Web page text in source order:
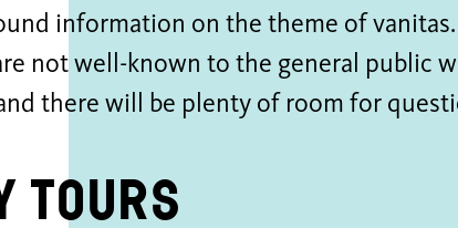
information on the theme of
not well-known to the general public
there will be plenty of room for
Tours